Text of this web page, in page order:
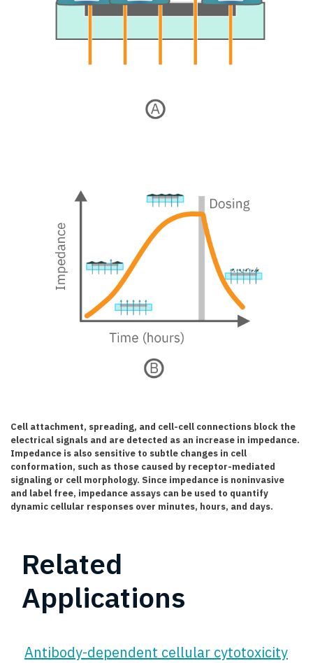
Cell attachment, spreading, and cell-cell connections block the
electrical signals and are detected as an increase in impedance.
Impedance is also sensitive to subtle changes in cell
conformation, such as those caused by receptor-mediated
signaling or cell morphology. Since impedance is noninvasive
and label free, impedance assays can be used to quantify
dynamic cellular responses over minutes, hours, and days.
Related
Applications
Antibody-dependent cellular cytotoxicity